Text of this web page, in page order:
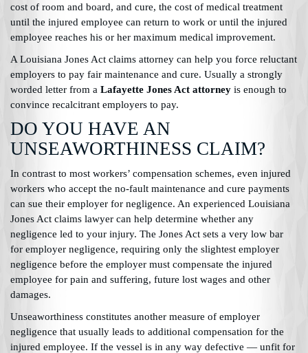
cost of room and board, and cure, the cost of medical treatment
until the injured employee can return to work or until the injured
employee reaches his or her maximum medical improvement.
A Louisiana Jones Act claims attorney can help you force reluctant
employers to pay fair maintenance and cure. Usually a strongly
worded letter from a Lafayette Jones Act attorney is enough to
convince recalcitrant employers to pay.
DO YOU HAVE AN
UNSEAWORTHINESS CLAIM?
In contrast to most workers’ compensation schemes, even injured
workers who accept the no-fault maintenance and cure payments
can sue their employer for negligence. An experienced Louisiana
Jones Act claims lawyer can help determine whether any
negligence led to your injury. The Jones Act sets a very low bar
for employer negligence, requiring only the slightest employer
negligence before the employer must compensate the injured
employee for pain and suffering, future lost wages and other
damages.
Unseaworthiness constitutes another measure of employer
negligence that usually leads to additional compensation for the
injured employee. If the vessel is in any way defective — unfit for